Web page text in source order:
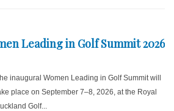
Leading in Golf Summit 2026
inaugural Women Leading in Golf Summit will
place on September 7–8, 2026, at the Royal
Golf...